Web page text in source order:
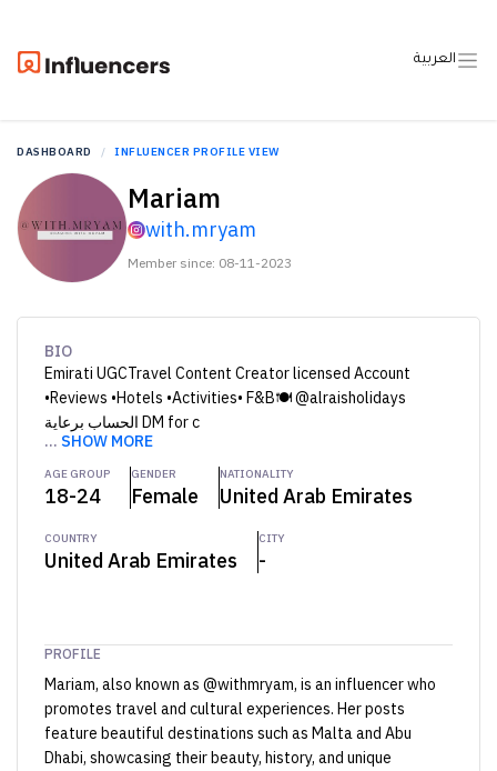
العربية
DASHBOARD INFLUENCER PROFILE VIEW
Mariam
with.mryam
Member since: 08-11-2023
BIO
Emirati UGCTravel Content Creator licensed Account
•Reviews •Hotels •Activities• F&B🍽️ @alraisholidays
الحساب برعاية DM for c
... SHOW MORE
AGE GROUP
18-24
GENDER
Female
NATIONALITY
United Arab Emirates
COUNTRY
United Arab Emirates
CITY
-
PROFILE
Mariam, also known as @withmryam, is an influencer who
promotes travel and cultural experiences. Her posts
feature beautiful destinations such as Malta and Abu
Dhabi, showcasing their beauty, history, and unique